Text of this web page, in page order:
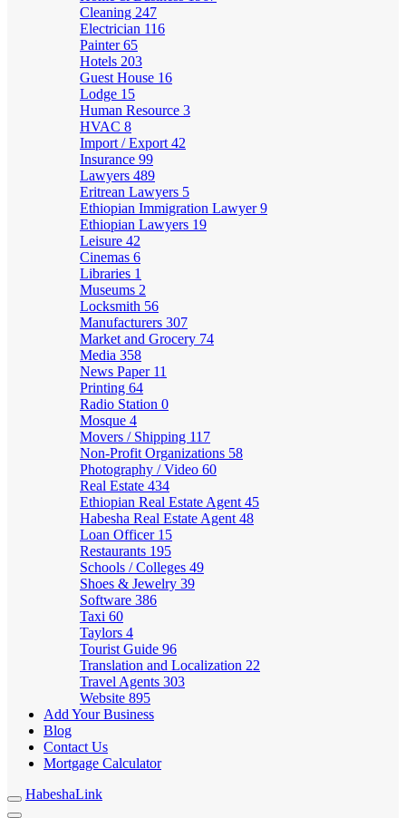
Cleaning 247
Electrician 116
Painter65
Hotels 203
Guest House 16
Lodge 15
Human Resource 3
HVAC 8
Import / Export 42
Insurance 99
Lawyers 489
Eritrean Lawyers 5
Ethiopian Immigration Lawyer9
Ethiopian Lawyers 19
Leisure 42
Cinemas 6
Libraries 1
Museums 2
Locksmith 56
Manufacturers 307
Market and Grocery 74
Media 358
News Paper 11
Printing 64
Radio Station 0
Mosque 4
Movers / Shipping 117
Non-Profit Organizations 58
Photography / Video 60
Real Estate 434
Ethiopian Real Estate Agent 45
Habesha Real Estate Agent 48
Loan Officer 15
Restaurants 195
Schools / Colleges 49
Shoes & Jewelry 39
Software 386
Taxi 60
Taylors 4
Tourist Guide 96
Translation and Localization 22
Travel Agents 303
Website 895
Add Your Business
Blog
Contact Us
Mortgage Calculator
HabeshaLink